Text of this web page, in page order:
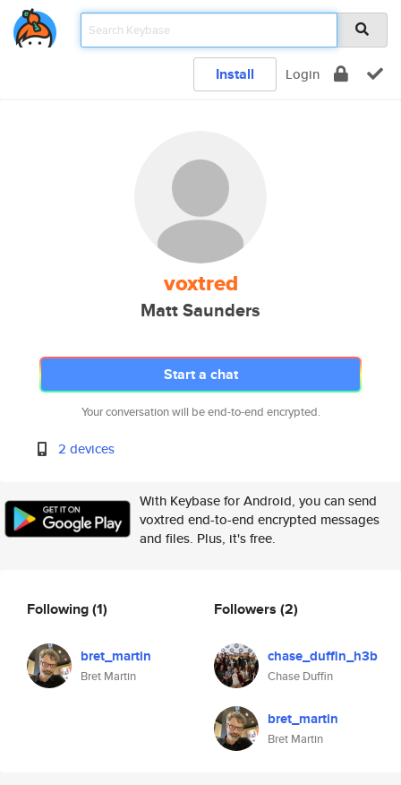
Install Login
voxtred
Matt Saunders
Start a chat
Your conversation will be end-to-end encrypted.
2 devices
With Keybase for Android, you can send
voxtred end-to-end encrypted messages
and files. Plus, it's free.
Following(1)
bret_martin
Bret Martin
Followers (2)
chase_duffin_h3b
Chase Duffin
bret_martin
Bret Martin